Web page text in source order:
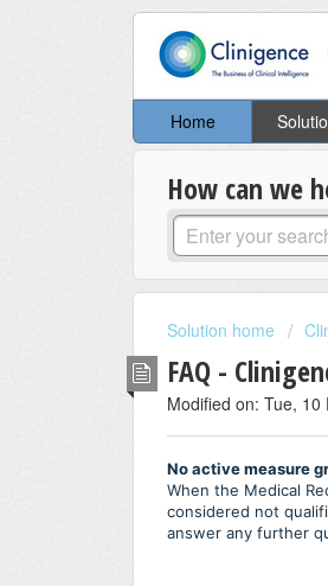
Home
How can we
Solution home
FAQ -
Modified on: Tue,
No active measure
When the Medical
considered not
answer any further